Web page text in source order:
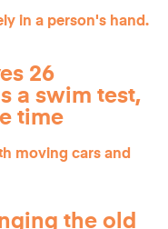
26
a swim test,
time
the old